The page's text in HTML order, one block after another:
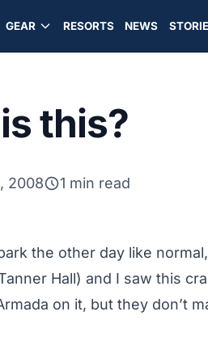
GEAR RESORTS NEWS
this?
2008 1 min read
the other day like
Hall) and I saw this
on it, but they don’t